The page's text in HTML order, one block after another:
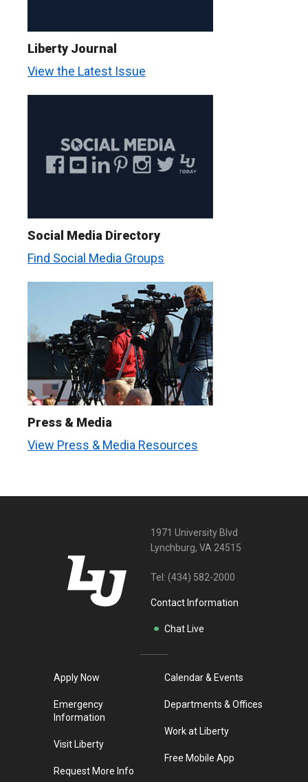
Liberty Journal
View the Latest Issue
Social Media Directory
Find Social Media Groups
Press & Media
View Press & Media Resources
1971 University Blvd
Lynchburg, VA 24515
Tel: (434) 582-2000
Contact Information
Chat Live
Apply Now
Emergency
Information
Visit Liberty
Request More Info
Calendar & Events
Departments & Offices
Work at Liberty
Free Mobile App